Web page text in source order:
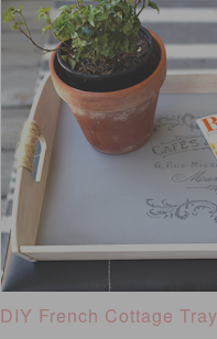
DIY French Cottage Tray